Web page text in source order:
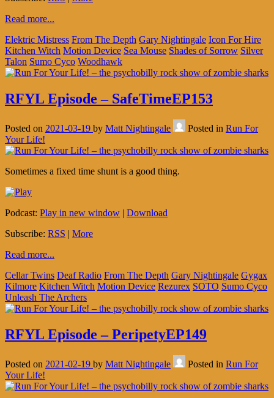
Read more...
Elektric Mistress From The Depth Gary Nightingale Icon For Hire
Kitchen Witch Motion Device Sea Mouse Shades of Sorrow Silver
Talon Sumo Cyco Woodhawk
RFYL Episode – SafeTimeEP153
Posted on 2021-03-19 by Matt Nightingale Posted in Run For
Your Life!
Sometimes a fixed time shunt is a good thing.
Podcast: Play in new window | Download
Subscribe: RSS | More
Read more...
Cellar Twins Deaf Radio From The Depth Gary Nightingale Gygax
Kilmore Kitchen Witch Motion Device Rezurex SOTO Sumo Cyco
Unleash The Archers
RFYL Episode – PeripetyEP149
Posted on 2021-02-19 by Matt Nightingale Posted in Run For
Your Life!